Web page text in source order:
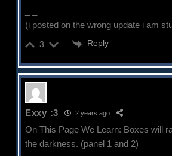
(i posted on the wrong update i am
3 Reply
Exxy :3 2 years ago
On This Page We Learn: Boxes will
the darkness. (panel 1 and 2)